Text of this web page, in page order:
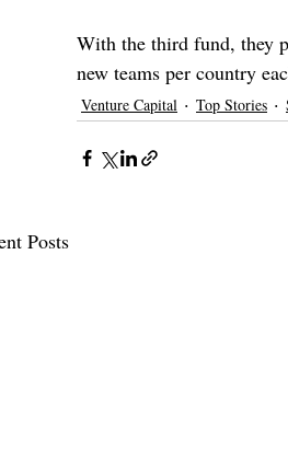
With the third fund, they
new teams per country
Venture Capital Top Stories
Posts